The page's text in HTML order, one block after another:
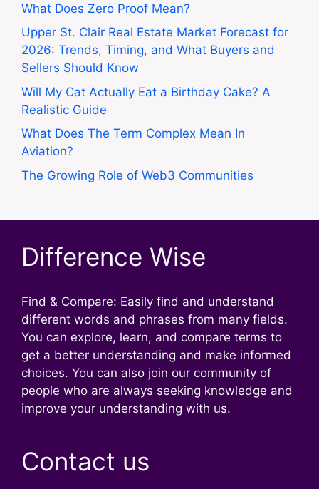
What Does Zero Proof Mean?
Upper St. Clair Real Estate Market Forecast for
2026: Trends, Timing, and What Buyers and
Sellers Should Know
Will My Cat Actually Eat a Birthday Cake? A
Realistic Guide
What Does The Term Complex Mean In
Aviation?
The Growing Role of Web3 Communities
Difference Wise
Find & Compare: Easily find and understand
different words and phrases from many fields.
You can explore, learn, and compare terms to
get a better understanding and make informed
choices. You can also join our community of
people who are always seeking knowledge and
improve your understanding with us.
Contact us